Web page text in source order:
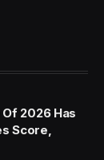
2026 Has
Score,